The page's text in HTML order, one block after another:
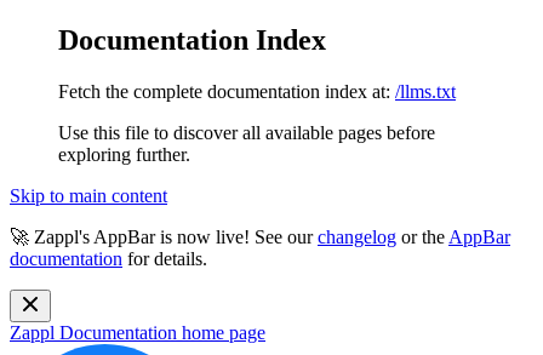
Documentation Index
Fetch the complete documentation index at: /llms.txt
Use this file to discover all available pages before
exploring further.
Skip to main content
🚀 Zappl's AppBar is now live! See ourchangelog or the AppBar
documentation for details.
Zappl Documentation home page